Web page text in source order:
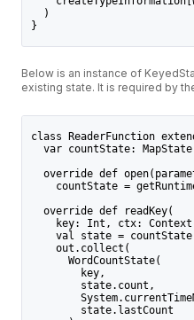
  )
}
Below is an instance of
existing state. It is required by
class ReaderFunction
var countState:
override def
countState =
  override def readKey(
key: Int, ctx:
val state =
    out.collect(
      WordCountState(
        key,
        state.count,
        state.lastCount